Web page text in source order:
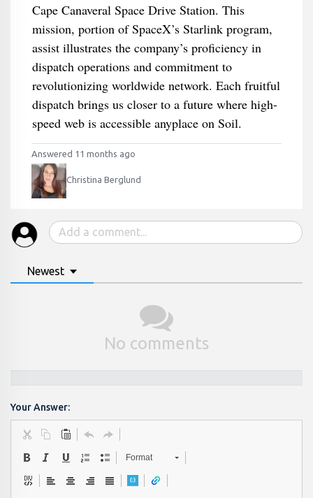
Cape Canaveral Space Drive Station. This
mission, portion of SpaceX’s Starlink program,
assist illustrates the company’s proficiency in
dispatch operations and commitment to
revolutionizing worldwide network. Each fruitful
dispatch brings us closer to a future where high-
speed web is accessible anyplace on Soil.
Answered 11 months ago
Christina Berglund
Newest
No comments
Your Answer:
Format